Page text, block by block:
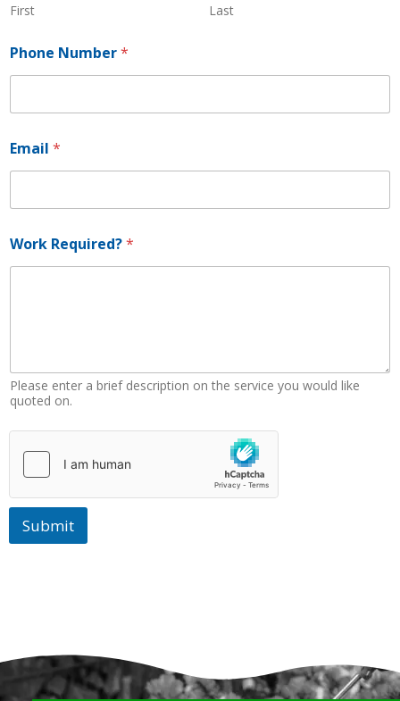
First Last
Phone Number*
Email *
m
a
i
r
d
Work Required?*
Please enter a brief description on the service you would like
quoted on.
Submit